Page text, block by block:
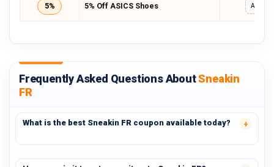
5% 5% Off ASICS Shoes
Frequently Asked Questions AboutSneakin
FR
What is the best Sneakin FR coupon available today?